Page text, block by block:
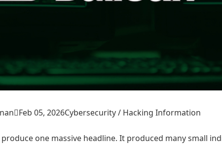
Feb 05, 2026Cybersecurity / Hacking Information
produce one massive headline. It produced many small